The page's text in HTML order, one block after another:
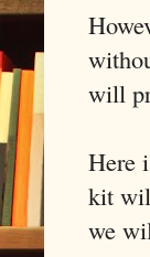
will
Here
kit
we